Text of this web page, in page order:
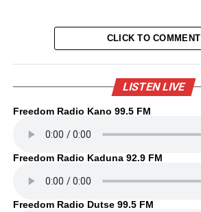
CLICK TO COMMENT
LISTEN LIVE
Freedom Radio Kano 99.5 FM
Freedom Radio Kaduna 92.9 FM
Freedom Radio Dutse 99.5 FM